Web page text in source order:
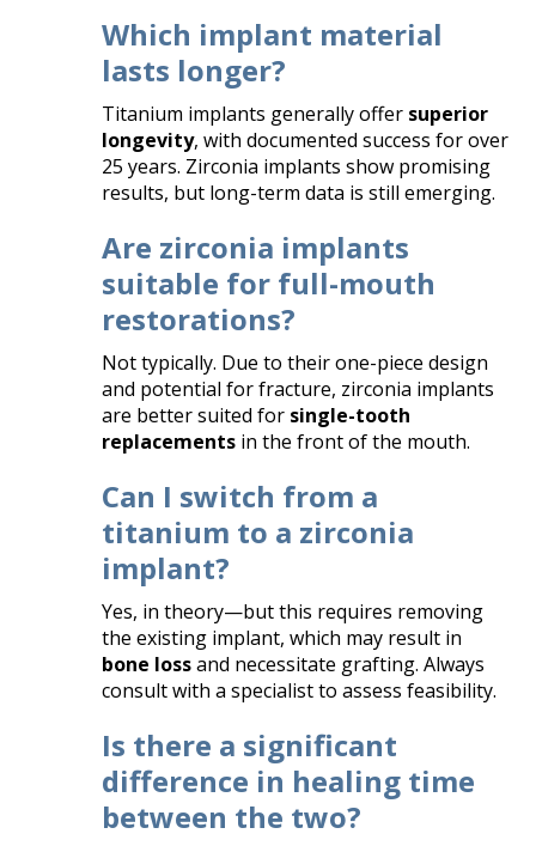
Which implant material
lasts longer?
Titanium implants generally offer superior
longevity, with documented success for over
25 years. Zirconia implants show promising
results, but long-term data is still emerging.
Are zirconia implants
suitable for full-mouth
restorations?
Not typically. Due to their one-piece design
and potential for fracture, zirconia implants
are better suited for single-tooth
replacements in the front of the mouth.
Can I switch from a
titanium to a zirconia
implant?
Yes, in theory—but this requires removing
the existing implant, which may result in
bone lossand necessitate grafting. Always
consult with a specialist to assess feasibility.
Is there a significant
difference in healing time
between the two?